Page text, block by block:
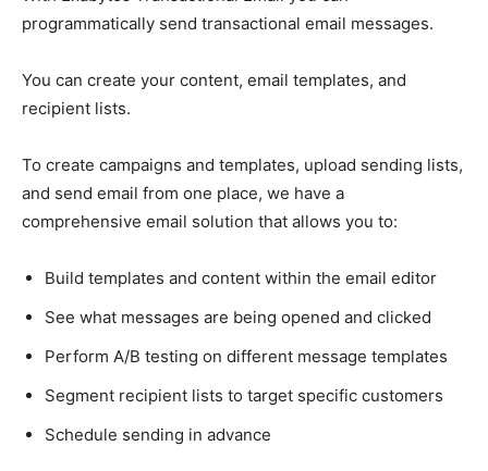
programmatically send transactional email messages.
You can create your content, email templates, and
recipient lists.
To create campaigns and templates, upload sending lists,
and send email from one place, we have a
comprehensive email solution that allows you to:
Build templates and content within the email editor
See what messages are being opened and clicked
Perform A/B testing on different message templates
Segment recipient lists to target specific customers
Schedule sending in advance